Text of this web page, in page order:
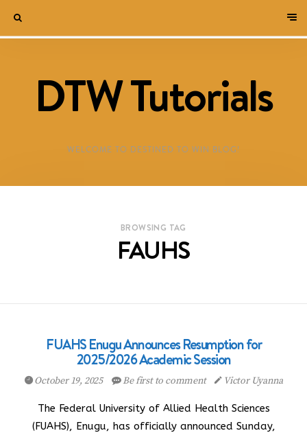
DTW Tutorials
WELCOME TO DESTINED TO WIN BLOG!
BROWSING TAG
FAUHS
FUAHS Enugu Announces Resumption for
2025/2026 Academic Session
October 19, 2025 Be first to comment Victor Uyanna
The Federal University of Allied Health Sciences
(FUAHS), Enugu, has officially announced Sunday,